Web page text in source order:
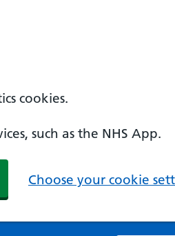
cookies.
such as the NHS App.
Choose your cookie